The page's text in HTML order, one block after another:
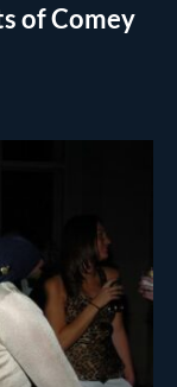
of Comey